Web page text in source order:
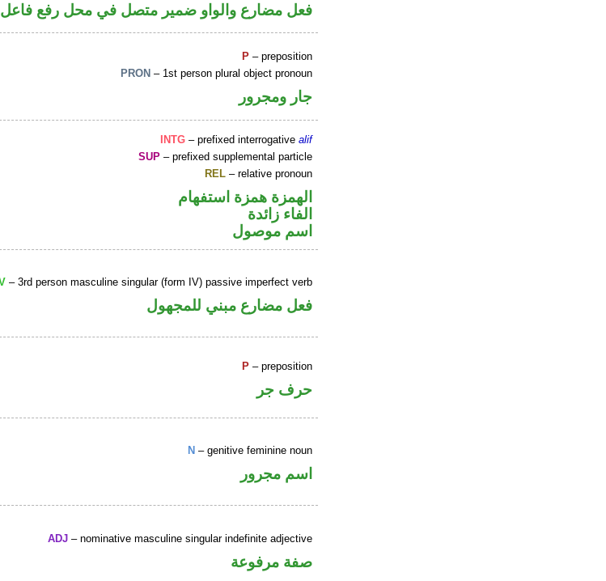
فعل مضارع والواو ضمير متصل في محل رفع فاعل
P – preposition
PRON – 1st person plural object pronoun
جار ومجرور
INTG – prefixed interrogativealif
SUP – prefixed supplemental particle
REL – relative pronoun
الهمزة همزة استفهام
الفاء زائدة
اسم موصول
– 3rd person masculine singular (form IV) passive imperfect verb
فعل مضارع مبني للمجهول
P – preposition
حرف جر
N – genitive feminine noun
اسم مجرور
ADJ – nominative masculine singular indefinite adjective
صفة مرفوعة